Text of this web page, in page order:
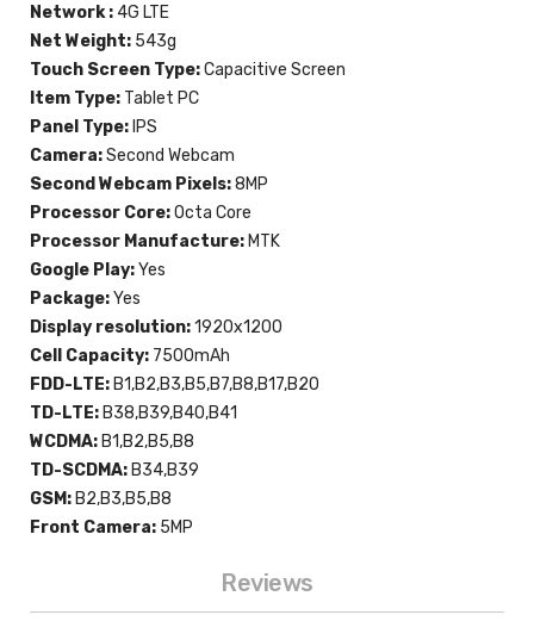
Network : 4G LTE
Net Weight: 543g
Touch Screen Type:Capacitive Screen
Item Type: Tablet PC
Panel Type: IPS
Camera:Second Webcam
Second Webcam Pixels:8MP
Processor Core:Octa Core
Processor Manufacture: MTK
Google Play:Yes
Package:Yes
Display resolution:1920x1200
Cell Capacity: 7500mAh
FDD-LTE: B1,B2,B3,B5,B7,B8,B17,B20
TD-LTE: B38,B39,B40,B41
WCDMA: B1,B2,B5,B8
TD-SCDMA: B34,B39
GSM: B2,B3,B5,B8
Front Camera: 5MP
Reviews